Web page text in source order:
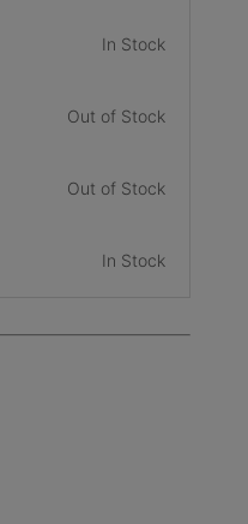
In Stock
Out of Stock
Out of Stock
In Stock